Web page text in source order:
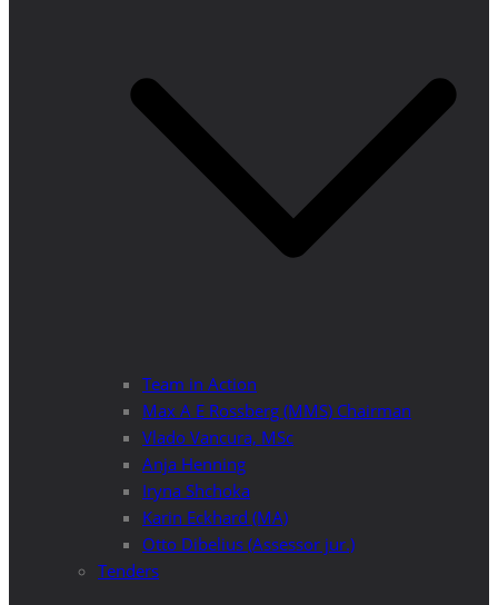
Team in Action
Max A E Rossberg (MMS) Chairman
Vlado Vancura, MSc
Anja Henning
Iryna Shchoka
Karin Eckhard (MA)
Otto Dibelius (Assessor jur.)
Tenders